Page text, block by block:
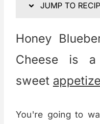
JUMP TO
Honey
Cheese is a
sweet
You're going to